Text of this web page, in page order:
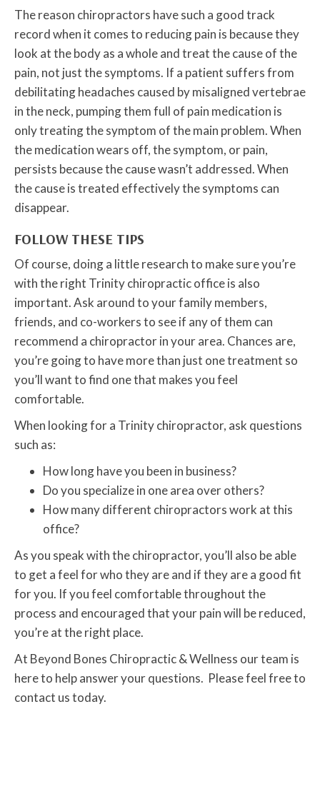
The reason chiropractors have such a good track
record when it comes to reducing pain is because they
look at the body as a whole and treat the cause of the
pain, not just the symptoms. If a patient suffers from
debilitating headaches caused by misaligned vertebrae
in the neck, pumping them full of pain medication is
only treating the symptom of the main problem. When
the medication wears off, the symptom, or pain,
persists because the cause wasn’t addressed. When
the cause is treated effectively the symptoms can
disappear.
FOLLOW THESE TIPS
Of course, doing a little research to make sure you’re
with the right Trinity chiropractic office is also
important. Ask around to your family members,
friends, and co-workers to see if any of them can
recommend a chiropractor in your area. Chances are,
you’re going to have more than just one treatment so
you’ll want to find one that makes you feel
comfortable.
When looking for a Trinity chiropractor, ask questions
such as:
How long have you been in business?
Do you specialize in one area over others?
How many different chiropractors work at this
office?
As you speak with the chiropractor, you’ll also be able
to get a feel for who they are and if they are a good fit
for you. If you feel comfortable throughout the
process and encouraged that your pain will be reduced,
you’re at the right place.
At Beyond Bones Chiropractic & Wellness our team is
here to help answer your questions. Please feel free to
contact us today.